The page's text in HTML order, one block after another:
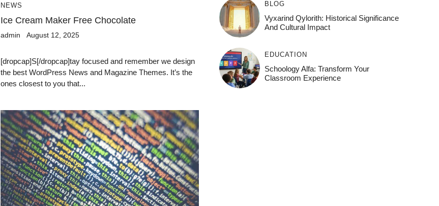
NEWS
Ice Cream Maker Free Chocolate
admin August 12, 2025
[dropcap]S[/dropcap]tay focused and remember we design
the best WordPress News and Magazine Themes. It’s the
ones closest to you that...
BLOG
Vyxarind Qylorith: Historical Significance
And Cultural Impact
EDUCATION
Schoology Alfa: Transform Your
Classroom Experience